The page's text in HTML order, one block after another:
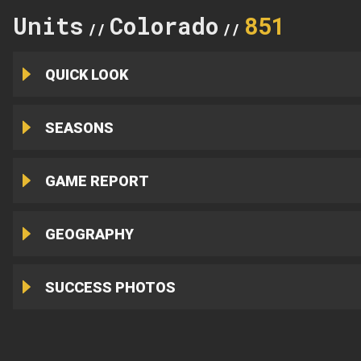
Units // Colorado // 851
QUICK LOOK
SEASONS
GAME REPORT
GEOGRAPHY
SUCCESS PHOTOS